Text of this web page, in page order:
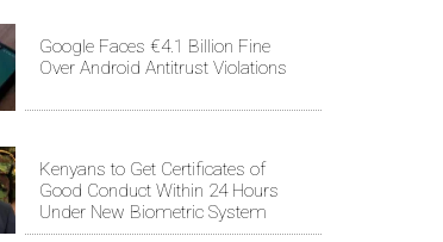
Google Faces €4.1 Billion Fine
Over Android Antitrust Violations
Kenyans to Get Certificates of
Good Conduct Within 24 Hours
Under New Biometric System